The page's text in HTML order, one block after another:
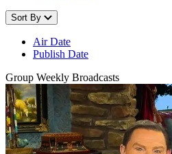
Sort By
Air Date
Publish Date
Group Weekly Broadcasts